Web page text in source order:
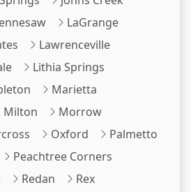
LaGrange
Lawrenceville
Lithia Springs
Marietta
Milton
Morrow
Oxford
Palmetto
Peachtree Corners
Redan
Rex